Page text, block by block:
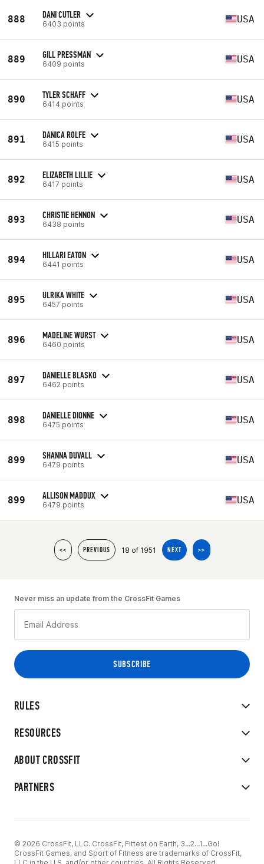
888 DANI CUTLER
6403 points USA
889 GILL PRESSMAN
6409 points USA
890 TYLER SCHAFF
6414 points USA
891 DANICA ROLFE
6415 points USA
892 ELIZABETH LILLIE
6417 points USA
893 CHRISTIE HENNON
6438 points USA
894 HILLARI EATON
6441 points USA
895 ULRIKA WHITE
6457 points USA
896 MADELINE WURST
6460 points USA
897 DANIELLE BLASKO
6462 points USA
898 DANIELLE DIONNE
6475 points USA
899 SHANNA DUVALL
6479 points USA
899 ALLISON MADDUX
6479 points USA
<< PREVIOUS 18 of 1951 NEXT >>
RULES
RESOURCES
ABOUT CROSSFIT
PARTNERS
Never miss an update from the CrossFit Games
© 2026 CrossFit, LLC. CrossFit, Fittest on Earth, 3...2...1...Go!
CrossFit Games, and Sport of Fitness are trademarks of CrossFit,